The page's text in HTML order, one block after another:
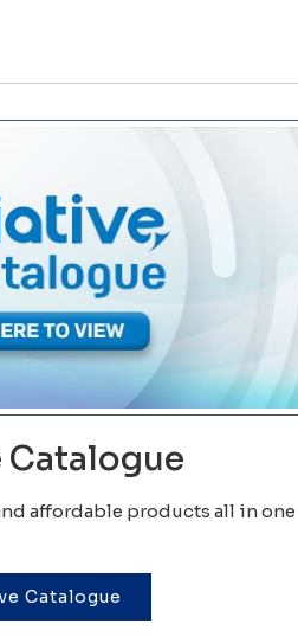
affordable products all in one
Catalogue